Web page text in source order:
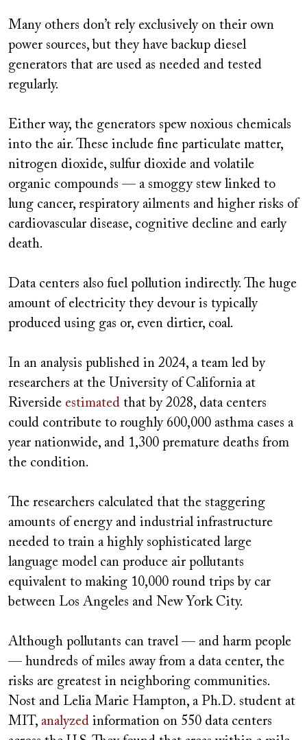
Many others don’t rely exclusively on their own
power sources, but they have backup diesel
generators that are used as needed and tested
regularly.
Either way, the generators spew noxious chemicals
into the air. These include fine particulate matter,
nitrogen dioxide, sulfur dioxide and volatile
organic compounds — a smoggy stew linked to
lung cancer, respiratory ailments and higher risks of
cardiovascular disease, cognitive decline and early
death.
Data centers also fuel pollution indirectly. The huge
amount of electricity they devour is typically
produced using gas or, even dirtier, coal.
In an analysis published in 2024, a team led by
researchers at the University of California at
Riverside estimated that by 2028, data centers
could contribute to roughly 600,000 asthma cases a
year nationwide, and 1,300 premature deaths from
the condition.
The researchers calculated that the staggering
amounts of energy and industrial infrastructure
needed to train a highly sophisticated large
language model can produce air pollutants
equivalent to making 10,000 round trips by car
between Los Angeles and New York City.
Although pollutants can travel — and harm people
— hundreds of miles away from a data center, the
risks are greatest in neighboring communities.
Nost and Lelia Marie Hampton, a Ph.D. student at
MIT, analyzed information on 550 data centers